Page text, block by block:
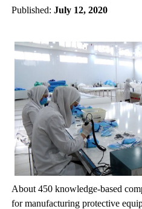
Published: July 12, 2020
About 450 knowledge-based
for manufacturing protective